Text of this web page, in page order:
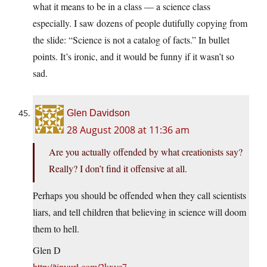
what it means to be in a class — a science class
especially. I saw dozens of people dutifully copying from
the slide: “Science is not a catalog of facts.” In bullet
points. It’s ironic, and it would be funny if it wasn’t so
sad.
Glen Davidson
28 August 2008 at 11:36 am
Are you actually offended by what creationists say?
Really? I don’t find it offensive at all.
Perhaps you should be offended when they call scientists
liars, and tell children that believing in science will doom
them to hell.
Glen D